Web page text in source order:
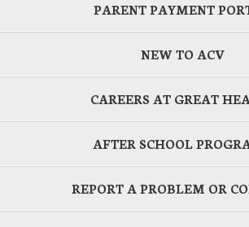
PARENT PAYMENT
NEW TO ACV
CAREERS AT GREAT
AFTER SCHOOL
REPORT A PROBLEM OR